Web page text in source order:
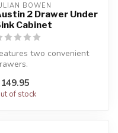
BOWEN
2 Drawer Under
Cabinet
two convenient
of stock